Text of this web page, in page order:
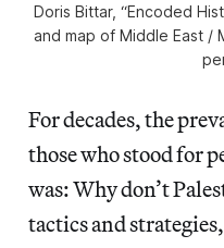
Doris Bittar, “Encoded
and map of Middle East /
For decades, the
those who stood for
was: Why don’t
tactics and